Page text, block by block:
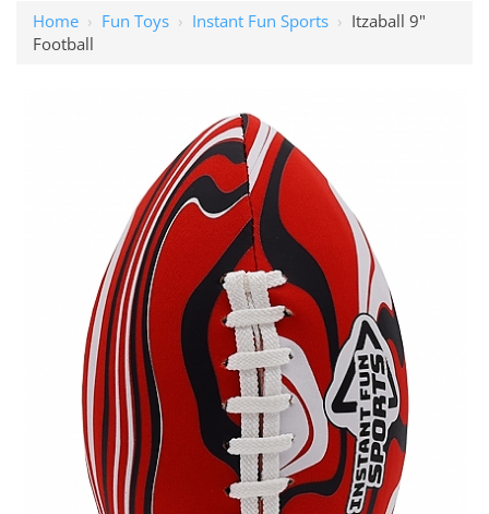
Home › Fun Toys › Instant Fun Sports › Itzaball 9"
Football